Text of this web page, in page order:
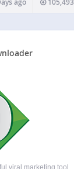
by default) in…
ago 105,493
viral marketing tool.